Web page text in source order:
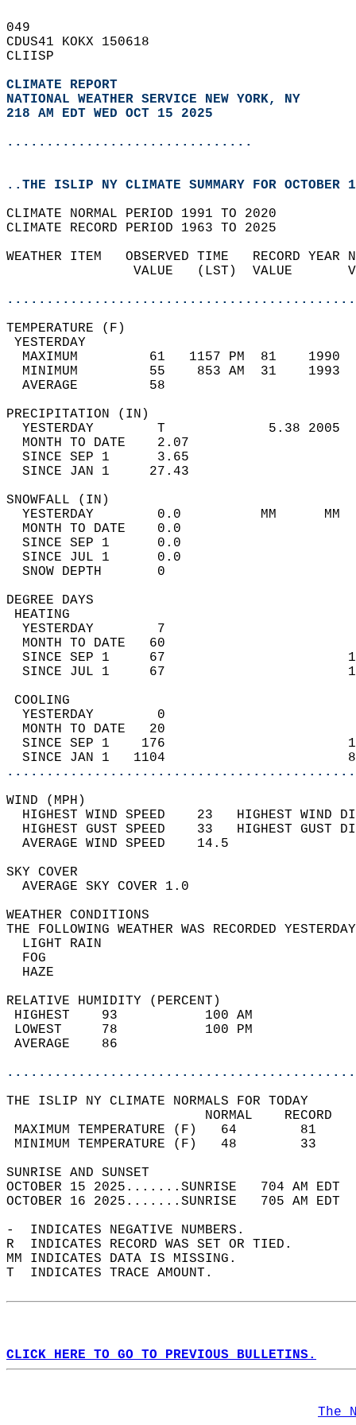
049
CDUS41 KOKX 150618
CLIISP
CLIMATE REPORT
NATIONAL WEATHER SERVICE NEW YORK, NY
218 AM EDT WED OCT 15 2025
...............................
..THE ISLIP NY CLIMATE SUMMARY FOR OCTOBER
CLIMATE NORMAL PERIOD 1991 TO 2020
CLIMATE RECORD PERIOD 1963 TO 2025
WEATHER ITEM   OBSERVED TIME   RECORD
VALUE   (LST)  VALUE
MAXIMUM         61   1157 PM  81
MINIMUM         55    853 AM  31
AVERAGE         58
YESTERDAY        T             5.38
MONTH TO DATE    2.07
SINCE SEP 1      3.65
SINCE JAN 1     27.43
YESTERDAY        0.0          MM
MONTH TO DATE    0.0
SINCE SEP 1      0.0
SINCE JUL 1      0.0
SNOW DEPTH
DEGREE
YESTERDAY        7
MONTH TO DATE   60
SINCE SEP 1     67
SINCE JUL 1     67
YESTERDAY        0
MONTH TO DATE   20
SINCE SEP 1    176
SINCE JAN 1   1104
WIND
HIGHEST WIND SPEED    23   HIGHEST
HIGHEST GUST SPEED    33   HIGHEST
AVERAGE WIND
SKY
AVERAGE SKY
WEATHER
THE FOLLOWING WEATHER WAS
LIGHT
RELATIVE HUMIDITY (PERCENT)
HIGHEST    93
LOWEST     78
THE ISLIP NY CLIMATE NORMALS FOR TODAY
MAXIMUM TEMPERATURE
MINIMUM TEMPERATURE
SUNRISE
OCTOBER 15 2025.......SUNRISE   704 AM
OCTOBER 16 2025.......SUNRISE   705 AM
-  INDICATES NEGATIVE NUMBERS.
R  INDICATES RECORD WAS SET OR TIED.
MM INDICATES DATA IS MISSING.
T  INDICATES TRACE AMOUNT.
CLICK HERE TO GO TO PREVIOUS BULLETINS.
The